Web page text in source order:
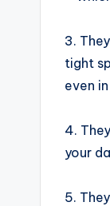
3.
tight
even
4.
your
5.